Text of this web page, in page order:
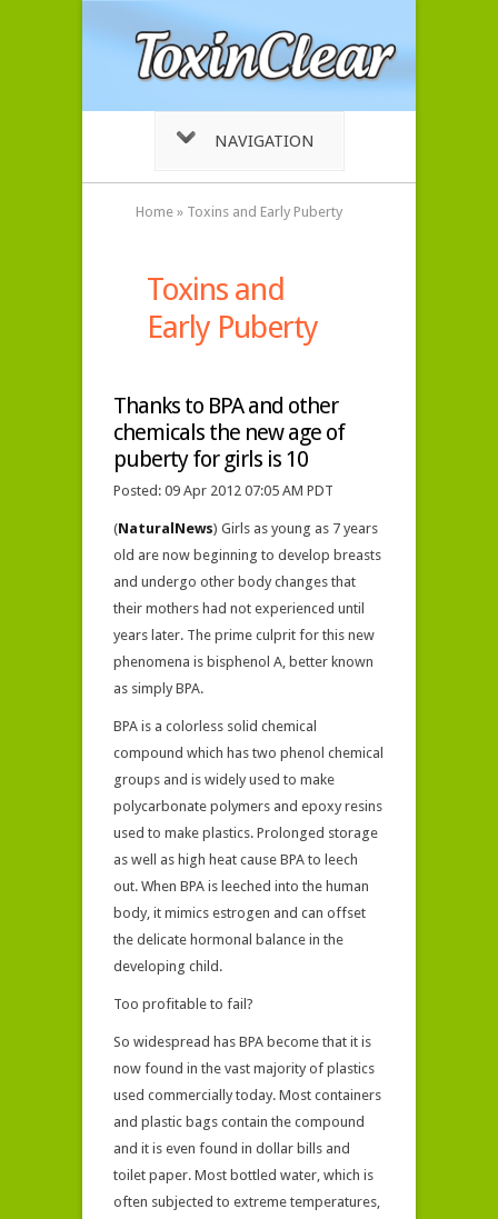
NAVIGATION
Home » Toxins and Early Puberty
Toxins and
Early Puberty
Thanks to BPA and other
chemicals the new age of
puberty for girls is 10
Posted: 09 Apr 2012 07:05 AM PDT
(NaturalNews) Girls as young as 7 years
old are now beginning to develop breasts
and undergo other body changes that
their mothers had not experienced until
years later. The prime culprit for this new
phenomena is bisphenol A, better known
as simply BPA.
BPA is a colorless solid chemical
compound which has two phenol chemical
groups and is widely used to make
polycarbonate polymers and epoxy resins
used to make plastics. Prolonged storage
as well as high heat cause BPA to leech
out. When BPA is leeched into the human
body, it mimics estrogen and can offset
the delicate hormonal balance in the
developing child.
Too profitable to fail?
So widespread has BPA become that it is
now found in the vast majority of plastics
used commercially today. Most containers
and plastic bags contain the compound
and it is even found in dollar bills and
toilet paper. Most bottled water, which is
often subjected to extreme temperatures,